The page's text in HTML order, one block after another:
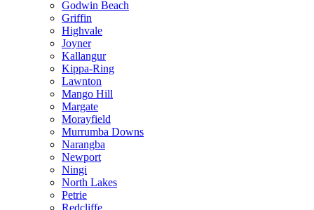
Godwin Beach
Griffin
Highvale
Joyner
Kallangur
Kippa-Ring
Lawnton
Mango Hill
Margate
Morayfield
Murrumba Downs
Narangba
Newport
Ningi
North Lakes
Petrie
Redcliffe